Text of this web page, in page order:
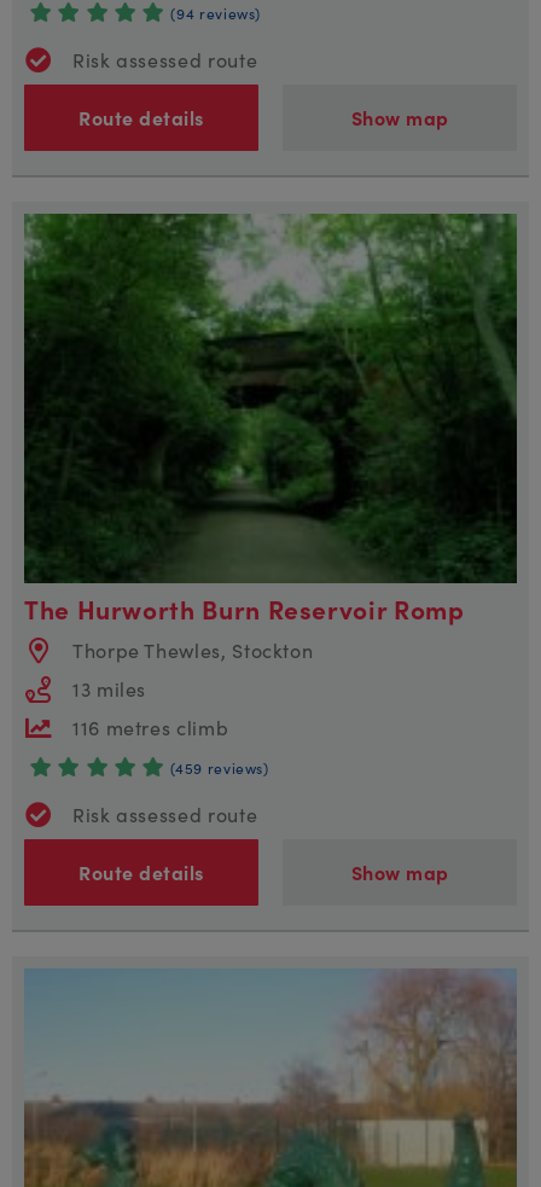
(94 reviews)
Risk assessed route
Route details Show map
The Hurworth Burn Reservoir Romp
Thorpe Thewles, Stockton
13 miles
116 metres climb
(459 reviews)
Risk assessed route
Route details Show map